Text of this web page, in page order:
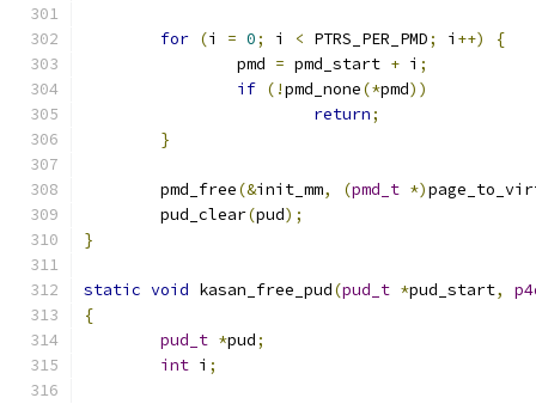
for (i = 0; i < PTRS_PER_PMD; i ++)
{
		pmd
= pmd_start + i ;
if (!pmd_none(*pmd))
return;
}
	pmd_free
(&init_mm, (pmd_t *)
	pud_clear
(pud);
}
static void kasan_free_pud(pud_t *pud_start,
{
pud_t *pud;
int i ;